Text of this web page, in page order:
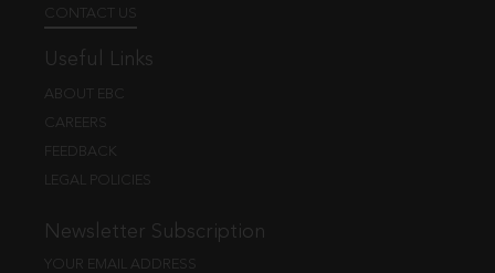
CONTACT US
Useful Links
ABOUT EBC
CAREERS
FEEDBACK
LEGAL POLICIES
Newsletter Subscription
YOUR EMAIL ADDRESS